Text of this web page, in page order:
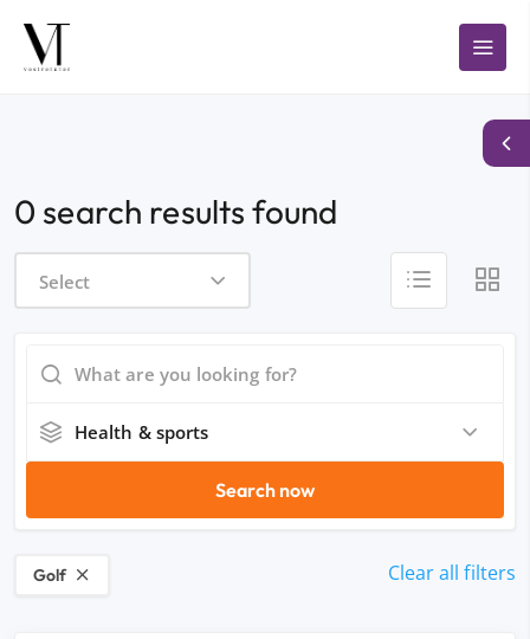
0 search results found
Select
Health & sports
Search now
Golf Clear all filters